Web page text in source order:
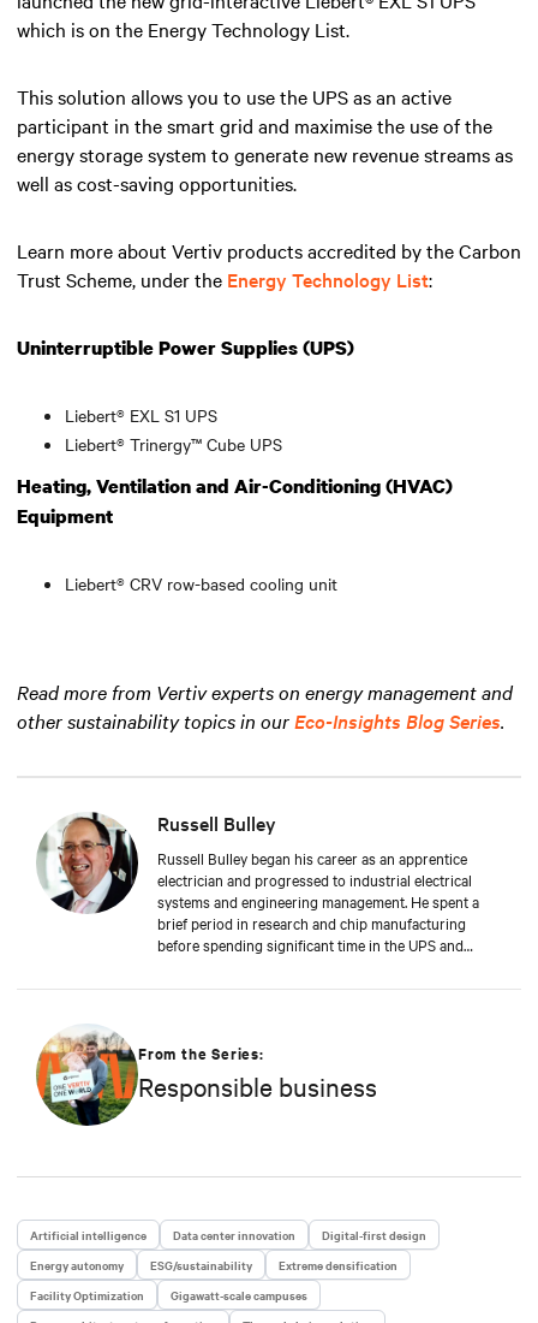
which is on the Energy Technology List.
This solution allows you to use the UPS as an active
participant in the smart grid and maximise the use of the
energy storage system to generate new revenue streams as
well as cost-saving opportunities.
Learn more about Vertiv products accredited by the Carbon
Trust Scheme, under the Energy Technology List:
Uninterruptible Power Supplies (UPS)
Liebert® EXL S1 UPS
Liebert® Trinergy™ Cube UPS
Heating, Ventilation and Air-Conditioning (HVAC)
Equipment
Liebert® CRV row-based cooling unit
Read more from Vertiv experts on energy management and
other sustainability topics in ourEco-Insights Blog Series.
Russell Bulley
Russell Bulley began his career as an apprentice
electrician and progressed to industrial electrical
systems and engineering management. He spent a
brief period in research and chip manufacturing
before spending significant time in the UPS and
Well-versed in M&E, both from a service and supply
worldwide.
From the Series:
Responsible business
Artificial intelligence Data center innovation
Digital-first design
Energy autonomy
ESG/sustainability
Extreme densification
Facility Optimization
Gigawatt-scale campuses